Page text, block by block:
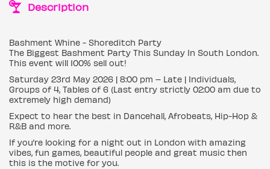
Description
Bashment Whine - Shoreditch Party
The Biggest Bashment Party This Sunday In South London.
This event will 100% sell out!
Saturday 23rd May 2026 | 8:00 pm – Late | Individuals,
Groups of 4, Tables of 6 (Last entry strictly 02:00 am due to
extremely high demand)
Expect to hear the best in Dancehall, Afrobeats, Hip-Hop &
R&B and more.
If you’re looking for a night out in London with amazing
vibes, fun games, beautiful people and great music then
this is the motive for you.